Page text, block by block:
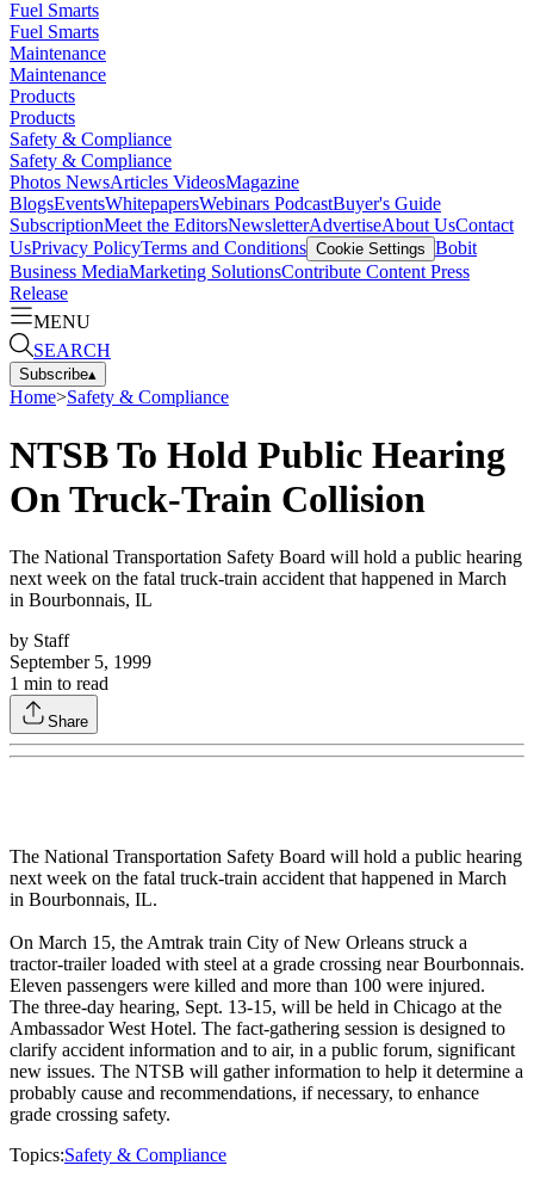
Fuel Smarts
Fuel Smarts
Maintenance
Maintenance
Products
Products
Safety & Compliance
Safety & Compliance
Photos NewsArticles VideosMagazine
BlogsEventsWhitepapersWebinars PodcastBuyer's Guide
SubscriptionMeet the EditorsNewsletterAdvertiseAbout UsContact
UsPrivacy PolicyTerms and Conditions Cookie Settings Bobit
Business MediaMarketing SolutionsContribute Content Press
Release
MENU
SEARCH
Subscribe▴
Home>Safety & Compliance
NTSB To Hold Public Hearing
On Truck-Train Collision
The National Transportation Safety Board will hold a public hearing
next week on the fatal truck-train accident that happened in March
in Bourbonnais, IL
by Staff
September 5, 1999
1 min to read
Share
The National Transportation Safety Board will hold a public hearing
next week on the fatal truck-train accident that happened in March
in Bourbonnais, IL.
On March 15, the Amtrak train City of New Orleans struck a
tractor-trailer loaded with steel at a grade crossing near Bourbonnais.
Eleven passengers were killed and more than 100 were injured.
The three-day hearing, Sept. 13-15, will be held in Chicago at the
Ambassador West Hotel. The fact-gathering session is designed to
clarify accident information and to air, in a public forum, significant
new issues. The NTSB will gather information to help it determine a
probably cause and recommendations, if necessary, to enhance
grade crossing safety.
Topics:Safety & Compliance